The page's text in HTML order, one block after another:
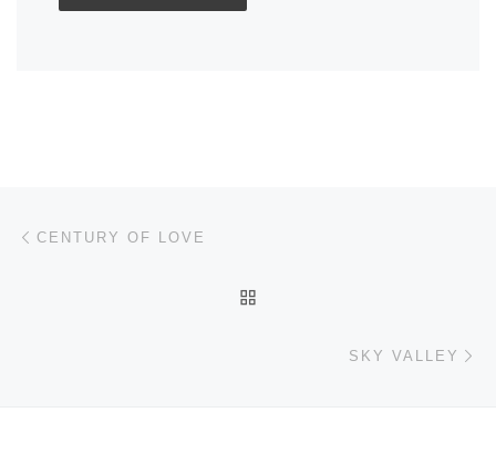
Post navigation
CENTURY OF LOVE
SKY VALLEY